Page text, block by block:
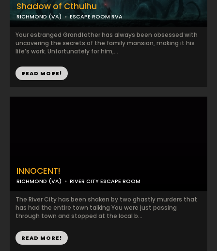
INNOCENT!
RICHMOND (VA) RIVER CITY ESCAPE ROOM
The River City has been shaken by two ghastly murders that
has had the entire town talking You were just passing
through town and stopped at the local b...
READ MORE!
Shadow of Cthulhu
RICHMOND (VA) ESCAPE ROOM RVA
Your estranged Grandfather has always been obsessed with
uncovering the secrets of the family mansion, making it his
life’s work. Unfortunately for him,...
READ MORE!